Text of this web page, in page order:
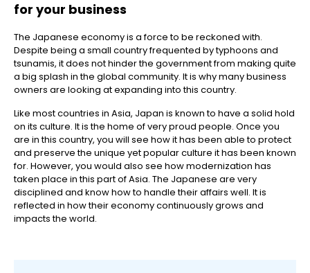
for your business
The Japanese economy is a force to be reckoned with.
Despite being a small country frequented by typhoons and
tsunamis, it does not hinder the government from making quite
a big splash in the global community. It is why many business
owners are looking at expanding into this country.
Like most countries in Asia, Japan is known to have a solid hold
on its culture. It is the home of very proud people. Once you
are in this country, you will see how it has been able to protect
and preserve the unique yet popular culture it has been known
for. However, you would also see how modernization has
taken place in this part of Asia. The Japanese are very
disciplined and know how to handle their affairs well. It is
reflected in how their economy continuously grows and
impacts the world.